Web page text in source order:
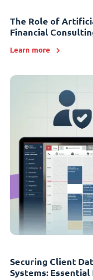
The Role of
Financial
Learn more
Securing Client
Systems: